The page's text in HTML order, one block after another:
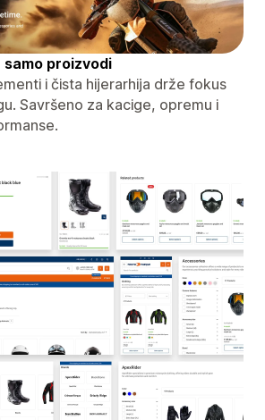
samo proizvodi
i čista hijerarhija drže fokus
Savršeno za kacige, opremu i